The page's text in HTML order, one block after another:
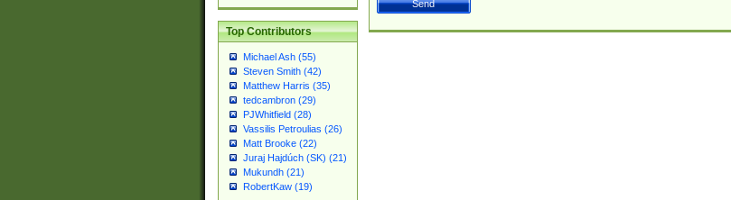
Top Contributors
Michael Ash (55)
Steven Smith (42)
Matthew Harris (35)
tedcambron (29)
PJWhitfield (28)
Vassilis Petroulias (26)
Matt Brooke (22)
Juraj Hajdúch (SK) (21)
Mukundh (21)
RobertKaw (19)